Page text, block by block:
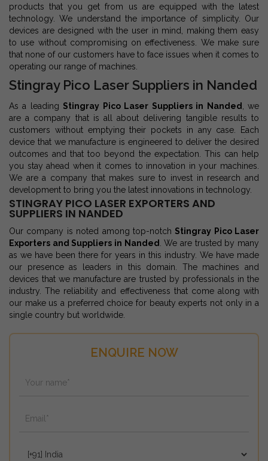
ENQUIRE NOW
products that you get from us are equipped with the latest
technology. We understand the importance of simplicity. Our
devices are designed with the user in mind, making them easy
to use without compromising on effectiveness. We make sure
that none of our customers have to face issues when it comes to
operating our range of machines.
Stingray Pico Laser Suppliers in Nanded
As a leading Stingray Pico Laser Suppliers in Nanded
, we
are a company that is all about delivering tangible results to
customers without emptying their pockets in any case. Each
device that we manufacture is engineered to deliver the desired
outcomes and that too beyond the expectation. This can help
you stay ahead when it comes to innovation in your machines.
We are a company that makes sure to invest in research and
development to bring you the latest innovations in technology.
STINGRAY PICO LASER EXPORTERS AND
SUPPLIERS IN NANDED
Our company is noted among top-notch Stingray Pico Laser
Exporters and Suppliers in Nanded
. We are trusted by many
as we have been there for years in this industry. We have made
our presence as leaders in this domain. The machines and
devices that we manufacture are trusted by professionals in the
industry. The reliability and effectiveness that come along with
our make us a preferred choice for beauty experts not only in a
single country but worldwide.